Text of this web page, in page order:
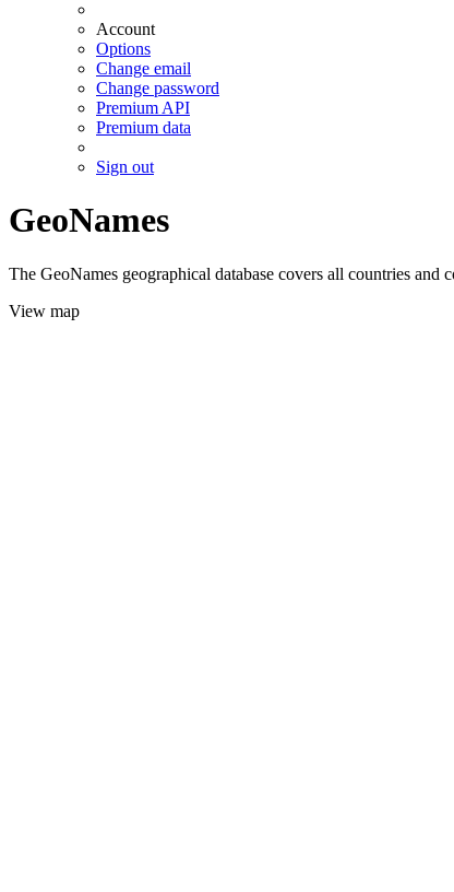
Account
Options
Change email
Change password
Premium API
Premium data
Sign out
GeoNames
The GeoNames geographical database covers all countries
View map